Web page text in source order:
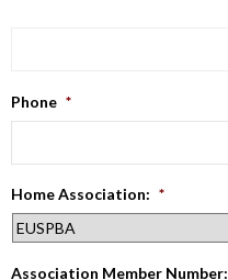
Phone *
Home Association: *
Association Member Number: